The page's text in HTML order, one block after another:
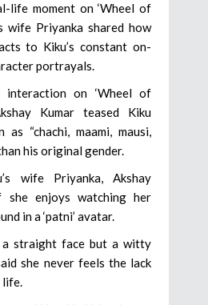
life moment on ‘Wheel of
wife Priyanka shared how
to Kiku’s constant on-
portrayals.
interaction on ‘Wheel of
Kumar teased Kiku
as “chachi, maami, mausi,
his original gender.
wife Priyanka, Akshay
she enjoys watching her
in a ‘patni’ avatar.
a straight face but a witty
she never feels the lack
life.